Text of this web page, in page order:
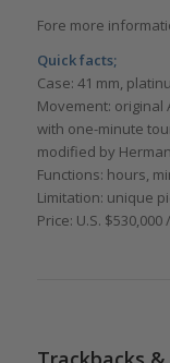
Fore more
Quick facts;
Case: 41 mm,
Movement: original
with one-minute
modified by
Functions: hours,
Limitation: unique
Price: U.S. $530,000